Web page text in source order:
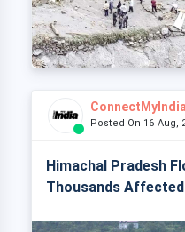
ConnectMyIndia
Posted On 16 Aug,
Himachal Pradesh
Thousands Affected